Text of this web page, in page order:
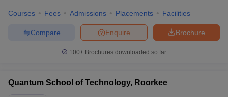
Courses Fees Admissions Placements Facilities
Brochure
Enquire
Compare
100+ Brochures downloaded so far
Quantum School of Technology, Roorkee